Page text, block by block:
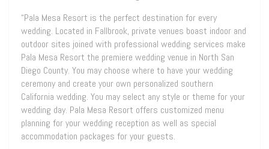
“Pala Mesa Resort is the perfect destination for every
wedding. Located in Fallbrook, private venues boast indoor and
outdoor sites joined with professional wedding services make
Pala Mesa Resort the premiere wedding venue in North San
Diego County. You may choose where to have your wedding
ceremony and create your own personalized southern
California wedding. You may select any style or theme for your
wedding day. Pala Mesa Resort offers customized menu
planning for your wedding reception as well as special
accommodation packages for your guests.